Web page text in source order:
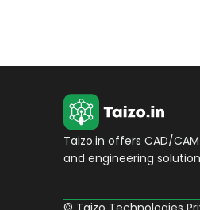
Taizo.in offers CAD/
and engineering